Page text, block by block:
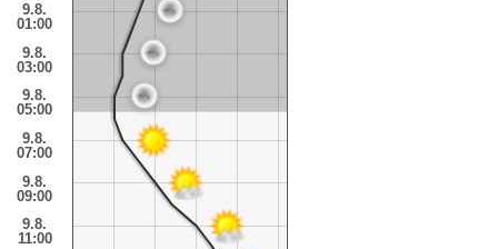
9.8.
01:00
9.8.
03:00
9.8.
05:00
9.8.
07:00
9.8.
09:00
9.8.
11:00